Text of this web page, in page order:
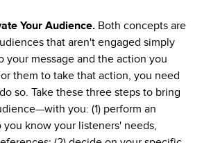
Your Audience. Both concepts are
that aren't engaged simply
your message and the action you
them to take that action, you need
so. Take these three steps to bring
you: (1) perform an
you know your listeners' needs,